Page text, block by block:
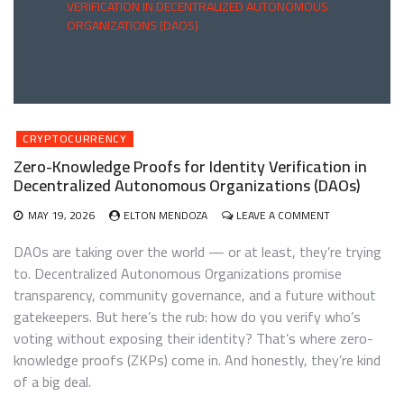
VERIFICATION IN DECENTRALIZED AUTONOMOUS
ORGANIZATIONS (DAOS)
CRYPTOCURRENCY
Zero-Knowledge Proofs for Identity Verification in
Decentralized Autonomous Organizations (DAOs)
MAY 19, 2026 ELTON MENDOZA LEAVE A COMMENTON
KNOWLEDGE
PROOFS
FOR
IDENTITY
VERIFICATION
IN
AUTONOMOUS
DAOs are taking over the world — or at least, they’re trying
to. Decentralized Autonomous Organizations promise
transparency, community governance, and a future without
gatekeepers. But here’s the rub: how do you verify who’s
voting without exposing their identity? That’s where zero-
knowledge proofs (ZKPs) come in. And honestly, they’re kind
of a big deal.